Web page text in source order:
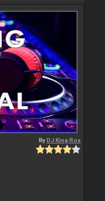
ByDJ King Rox